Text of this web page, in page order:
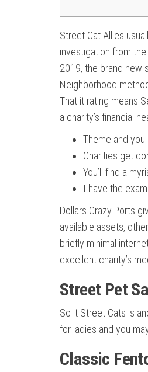
Street Cat Allies
investigation from
2019, the brand new
Neighborhood
That it rating means
a charity’s financial
Theme and
Charities get
You’ll find a
I have the
Dollars Crazy Ports
available assets,
briefly minimal
excellent charity’s
Street Pet
So it Street Cats is
for ladies and you
Classic